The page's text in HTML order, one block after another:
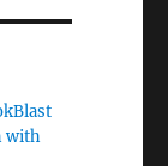
with